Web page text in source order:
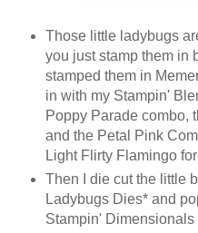
Those little ladybugs
you just stamp them in
stamped them in
in with my Stampin'
Poppy Parade combo,
and the Petal Pink
Light Flirty Flamingo
Then I die cut the little
Ladybugs Dies* and
Stampin'